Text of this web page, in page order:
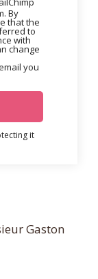
By
that the
to
with
change
you
it
Gaston